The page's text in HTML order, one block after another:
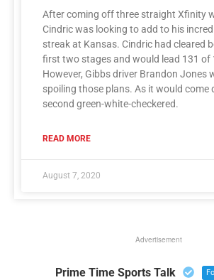
After coming off three straight Xfinity
Cindric was looking to add to his
streak at Kansas. Cindric had cleared
first two stages and would lead 131 of
However, Gibbs driver Brandon Jones
spoiling those plans. As it would come
second green-white-checkered.
READ MORE
August 7, 2020
Advertisement
Prime Time Sports Talk